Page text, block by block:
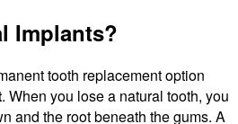
Implants?
tooth replacement option
. When you lose a natural tooth, you
and the root beneath the gums. A